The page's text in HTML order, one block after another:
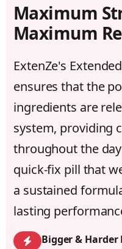
Maximum
Maximum
ExtenZe's
ensures that the
ingredients are
system, providing
throughout the
quick-fix pill that
a sustained
lasting
Bigger & Harder